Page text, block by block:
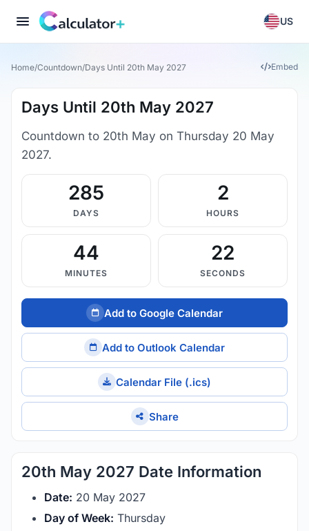
US
Home/Countdown/Days Until 20th May 2027 Embed
Days Until 20th May 2027
Countdown to 20th May on Thursday 20 May
2027.
285
DAYS
2
HOURS
44
MINUTES
22
SECONDS
Add to Google Calendar
Add to Outlook Calendar
Calendar File (.ics)
Share
20th May 2027 Date Information
Date: 20 May 2027
Day of Week: Thursday